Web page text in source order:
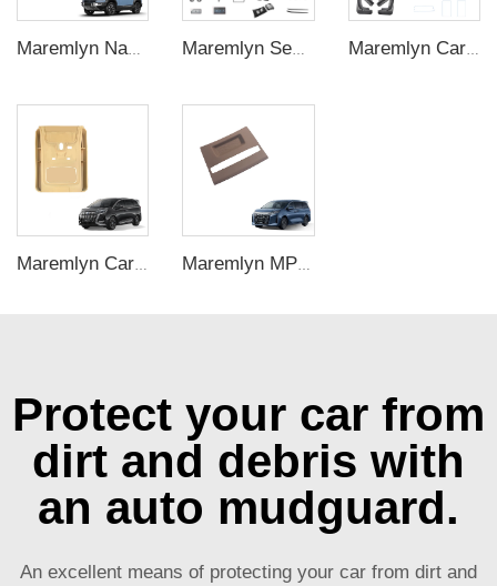
Maremlyn Car Accessories for HYPTEC HL Interior Exterior Kit Decoration Protection New Energy Vehicle Accessories
Maremlyn Car Interior Exterior Accessories Luxury Central Control Panel Silicone Pad for BYD Denza D9 Maremlyn MPV Accessories for BYD M9 Silica Gel Gear Switch Cover Central Control Shift Panel New Energy Vehicle Interior Accessories
Protect your car from
dirt and debris with
an auto mudguard.
An excellent means of protecting your car from dirt and